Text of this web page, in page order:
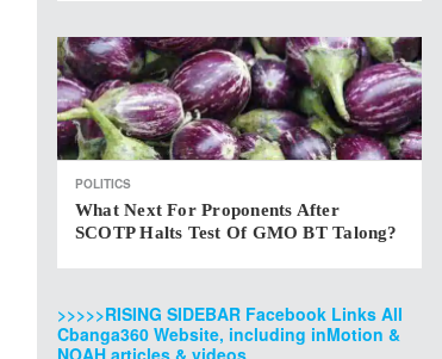
POLITICS
What Next For Proponents After
SCOTP Halts Test Of GMO BT Talong?
>>>>>RISING SIDEBAR Facebook Links All
Cbanga360 Website, including inMotion &
NOAH articles & videos